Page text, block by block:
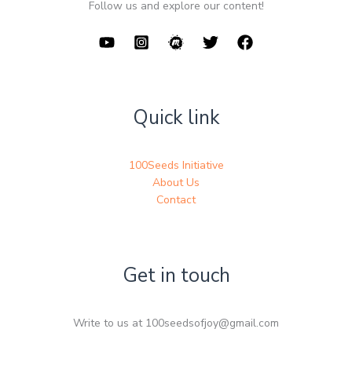
Follow us and explore our content!
Quick link
100Seeds Initiative
About Us
Contact
Get in touch
Write to us at 100seedsofjoy@gmail.com